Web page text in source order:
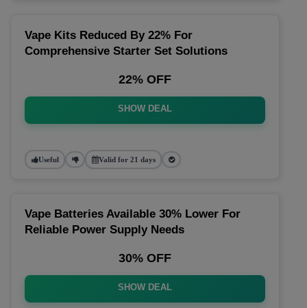
Vape Kits Reduced By 22% For
Comprehensive Starter Set Solutions
22% OFF
SHOW DEAL
Useful Valid for 21 days
Vape Batteries Available 30% Lower For
Reliable Power Supply Needs
30% OFF
SHOW DEAL